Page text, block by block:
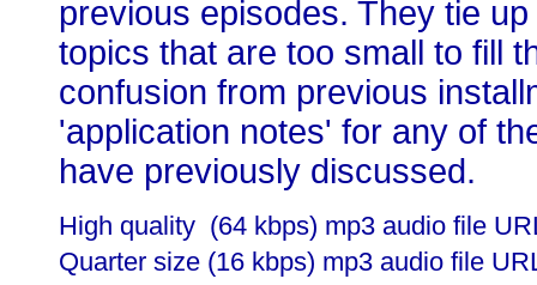
previous episodes. They tie
topics that are too small to fill
confusion from previous
'application notes' for any of
have previously discussed.
High quality (64 kbps) mp3 audio file
Quarter size (16 kbps) mp3 audio file